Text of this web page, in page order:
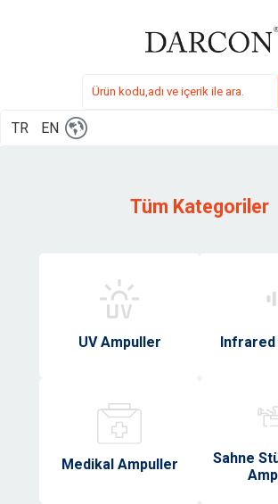
TR EN
Tüm Kategoriler
UV Ampuller Infrared
Medikal Ampuller
Sahne